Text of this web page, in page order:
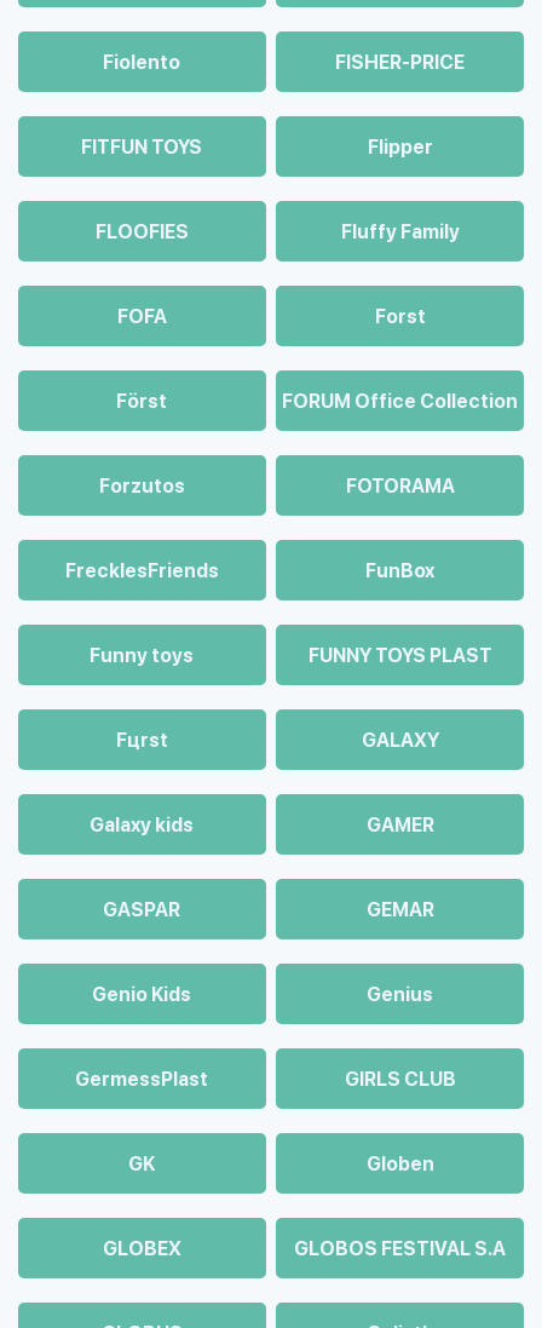
Fiolento FISHER-PRICE
FITFUN TOYS Flipper
FLOOFIES Fluffy Family
FOFA Forst
Först FORUM Office Collection
Forzutos FOTORAMA
FrecklesFriends FunBox
Funny toys FUNNY TOYS PLAST
Fцrst GALAXY
Galaxy kids GAMER
GASPAR GEMAR
Genio Kids Genius
GermessPlast GIRLS CLUB
GK Globen
GLOBEX GLOBOS FESTIVAL S.A